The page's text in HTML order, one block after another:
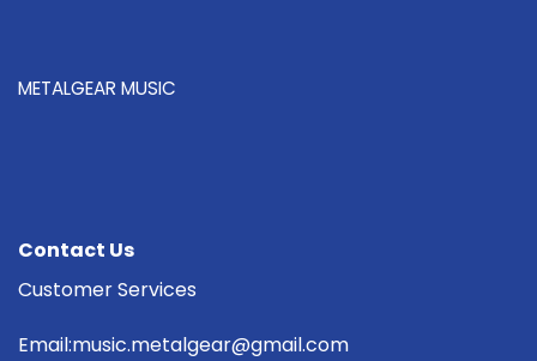
METALGEAR MUSIC
Contact Us
Customer Services
Email:music.metalgear@gmail.com